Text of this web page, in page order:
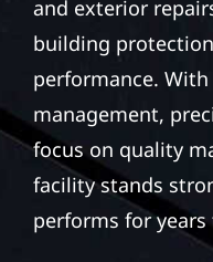
and exterior
building
performance.
management,
focus on quality
facility stands
performs for years